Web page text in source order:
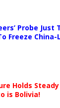
Probe
Freeze China-
Holds
is Bolivia!